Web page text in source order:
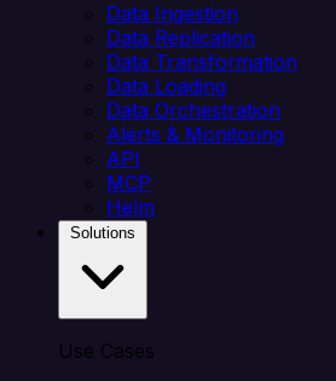
Data Ingestion
Data Replication
Data Transformation
Data Loading
Data Orchestration
Alerts & Monitoring
API
MCP
Helm
Use Cases